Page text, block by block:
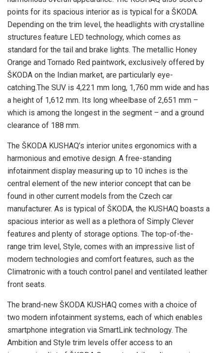
points for its spacious interior as is typical for a ŠKODA.
Depending on the trim level, the headlights with crystalline
structures feature LED technology, which comes as
standard for the tail and brake lights. The metallic Honey
Orange and Tornado Red paintwork, exclusively offered by
ŠKODA on the Indian market, are particularly eye-
catching.The SUV is 4,221 mm long, 1,760 mm wide and has
a height of 1,612 mm. Its long wheelbase of 2,651 mm –
which is among the longest in the segment – and a ground
clearance of 188 mm.
The ŠKODA KUSHAQ’s interior unites ergonomics with a
harmonious and emotive design. A free-standing
infotainment display measuring up to 10 inches is the
central element of the new interior concept that can be
found in other current models from the Czech car
manufacturer. As is typical of ŠKODA, the KUSHAQ boasts a
spacious interior as well as a plethora of Simply Clever
features and plenty of storage options. The top-of-the-
range trim level, Style, comes with an impressive list of
modern technologies and comfort features, such as the
Climatronic with a touch control panel and ventilated leather
front seats.
The brand-new ŠKODA KUSHAQ comes with a choice of
two modern infotainment systems, each of which enables
smartphone integration via SmartLink technology. The
Ambition and Style trim levels offer access to an